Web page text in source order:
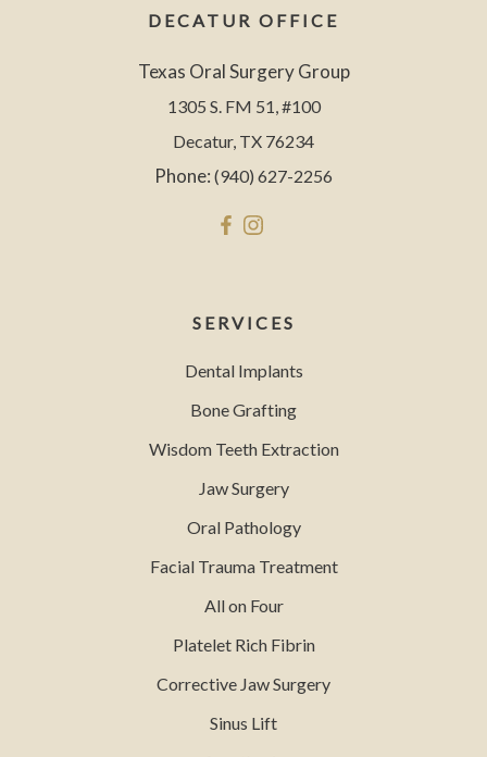
DECATUR OFFICE
Texas Oral Surgery Group
1305 S. FM 51, #100
Decatur, TX 76234
Phone: (940) 627-2256
SERVICES
Dental Implants
Bone Grafting
Wisdom Teeth Extraction
Jaw Surgery
Oral Pathology
Facial Trauma Treatment
All on Four
Platelet Rich Fibrin
Corrective Jaw Surgery
Sinus Lift